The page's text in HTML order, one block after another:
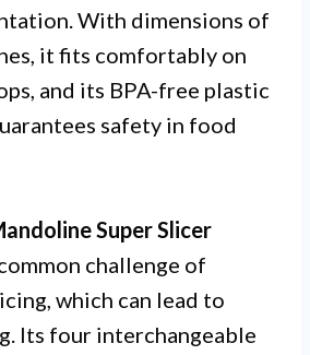
With dimensions of
it fits comfortably on
and its BPA-free plastic
safety in food
Super Slicer
challenge of
which can lead to
Its four interchangeable